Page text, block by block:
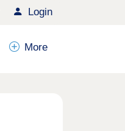
Login
More